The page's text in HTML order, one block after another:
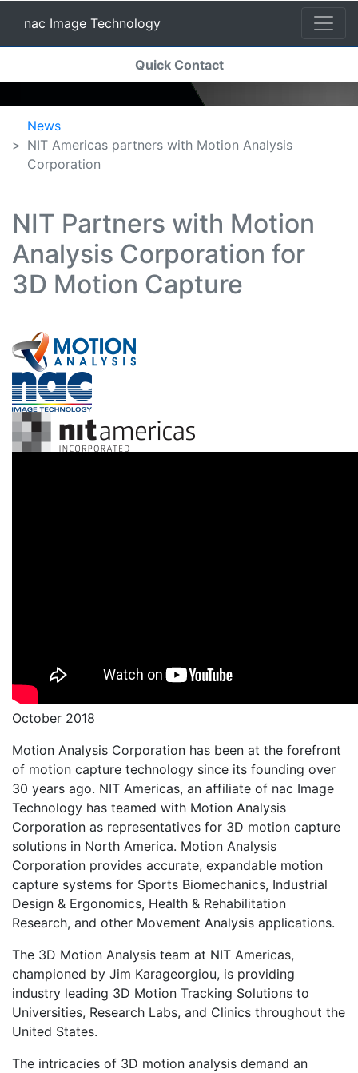
nac Image Technology
(current)
Quick Contact
News
NIT Americas partners with Motion Analysis
Corporation
NIT Partners with Motion
Analysis Corporation for
3D Motion Capture
October 2018
Motion Analysis Corporation has been at the forefront
of motion capture technology since its founding over
30 years ago. NIT Americas, an affiliate of nac Image
Technology has teamed with Motion Analysis
Corporation as representatives for 3D motion capture
solutions in North America. Motion Analysis
Corporation provides accurate, expandable motion
capture systems for Sports Biomechanics, Industrial
Design & Ergonomics, Health & Rehabilitation
Research, and other Movement Analysis applications.
The 3D Motion Analysis team at NIT Americas,
championed by Jim Karageorgiou, is providing
industry leading 3D Motion Tracking Solutions to
Universities, Research Labs, and Clinics throughout the
United States.
The intricacies of 3D motion analysis demand an